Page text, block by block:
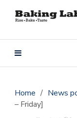
Home / News
– Friday]